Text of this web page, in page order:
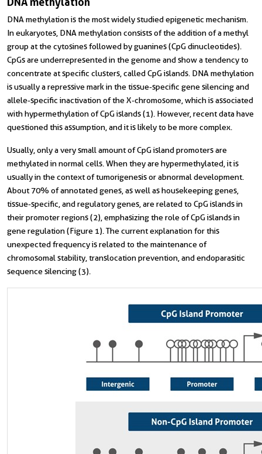
DNA methylation is the most widely studied epigenetic mechanism.
In eukaryotes, DNA methylation consists of the addition of a methyl
group at the cytosines followed by guanines (CpG dinucleotides).
CpGs are underrepresented in the genome and show a tendency to
concentrate at specific clusters, called CpG islands. DNA methylation
is usually a repressive mark in the tissue-specific gene silencing and
allele-specific inactivation of the X-chromosome, which is associated
with hypermethylation of CpG islands (1). However, recent data have
questioned this assumption, and it is likely to be more complex.
Usually, only a very small amount of CpG island promoters are
methylated in normal cells. When they are hypermethylated, it is
usually in the context of tumorigenesis or abnormal development.
About 70% of annotated genes, as well as housekeeping genes,
tissue-specific, and regulatory genes, are related to CpG islands in
their promoter regions (2), emphasizing the role of CpG islands in
gene regulation (Figure 1). The current explanation for this
unexpected frequency is related to the maintenance of
chromosomal stability, translocation prevention, and endoparasitic
sequence silencing (3).